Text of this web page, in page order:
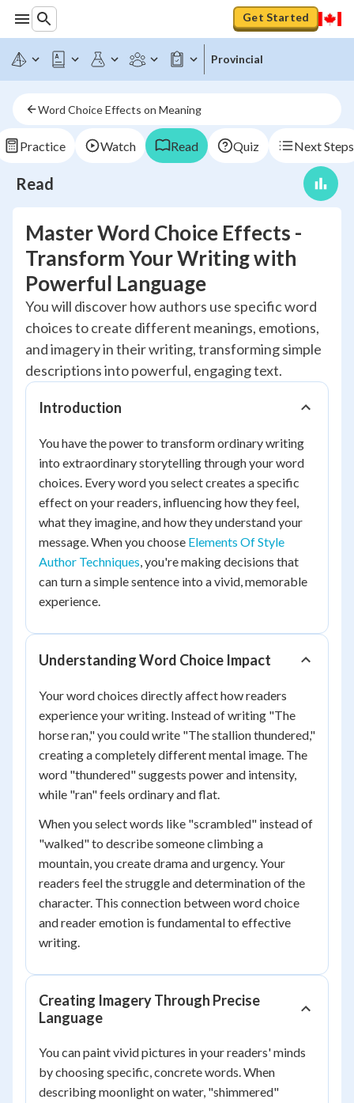
Get Started
Provincial
Word Choice Effects on Meaning
Practice Watch Read Quiz Next Steps
Read
Master Word Choice Effects -
Transform Your Writing with
Powerful Language
You will discover how authors use specific word
choices to create different meanings, emotions,
and imagery in their writing, transforming simple
descriptions into powerful, engaging text.
Introduction
You have the power to transform ordinary writing
into extraordinary storytelling through your word
choices. Every word you select creates a specific
effect on your readers, influencing how they feel,
what they imagine, and how they understand your
message. When you choose Elements Of Style
Author Techniques, you're making decisions that
can turn a simple sentence into a vivid, memorable
experience.
Understanding Word Choice Impact
Your word choices directly affect how readers
experience your writing. Instead of writing "The
horse ran," you could write "The stallion thundered,"
creating a completely different mental image. The
word "thundered" suggests power and intensity,
while "ran" feels ordinary and flat.
When you select words like "scrambled" instead of
"walked" to describe someone climbing a
mountain, you create drama and urgency. Your
readers feel the struggle and determination of the
character. This connection between word choice
and reader emotion is fundamental to effective
writing.
Creating Imagery Through Precise
Language
You can paint vivid pictures in your readers' minds
by choosing specific, concrete words. When
describing moonlight on water, "shimmered"